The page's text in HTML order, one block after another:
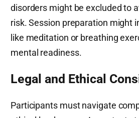
disorders might be excluded to
risk. Session preparation might
like meditation or breathing
mental readiness.
Legal and Ethical
Participants must navigate